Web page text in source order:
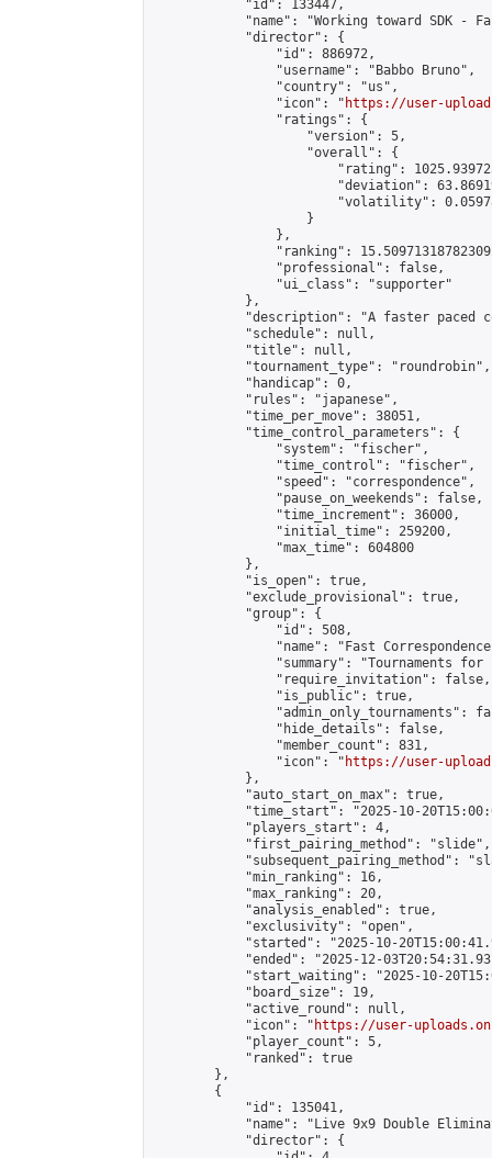
            "id": 133447,
"name": "Working toward SDK -
            "director": {
                "id": 886972,
                "username": "Babbo Bruno",
                "country": "us",
                "icon": "
https://user-
                "ratings": {
                    "version": 5,
                    "overall": {
"rating":
"deviation":
"volatility":
                    }
                },
"ranking":
                "professional": false,
                "ui_class": "supporter"
            },
"description": "A faster paced
            "schedule": null,
            "title": null,
            "tournament_type": "roundrobin",
            "handicap": 0,
            "rules": "japanese",
            "time_per_move": 38051,
            "time_control_parameters": {
                "system": "fischer",
                "time_control": "fischer",
                "speed": "correspondence",
                "pause_on_weekends": false,
                "time_increment": 36000,
                "initial_time": 259200,
                "max_time": 604800
            },
            "is_open": true,
            "exclude_provisional": true,
            "group": {
                "id": 508,
"name": "Fast
"summary": "Tournaments
                "require_invitation": false,
                "is_public": true,
"admin_only_tournaments":
                "hide_details": false,
                "member_count": 831,
                "icon": "
https://user-
            },
            "auto_start_on_max": true,
"time_start": "2025-10-
            "players_start": 4,
            "first_pairing_method": "slide",
"subsequent_pairing_method":
            "min_ranking": 16,
            "max_ranking": 20,
            "analysis_enabled": true,
            "exclusivity": "open",
"started": "2025-10-
"ended": "2025-12-
"start_waiting": "2025-10-
            "board_size": 19,
            "active_round": null,
            "icon": "
https://user-
            "player_count": 5,
            "ranked": true
        },
        {
            "id": 135041,
"name": "Live 9x9 Double
            "director": {